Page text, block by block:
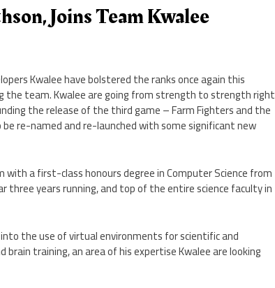
Joins Team Kwalee
Kwalee have bolstered the ranks once again this
team. Kwalee are going from strength to strength right
the release of the third game – Farm Fighters and the
re-named and re-launched with some significant new
with a first-class honours degree in Computer Science from
years running, and top of the entire science faculty in
the use of virtual environments for scientific and
training, an area of his expertise Kwalee are looking